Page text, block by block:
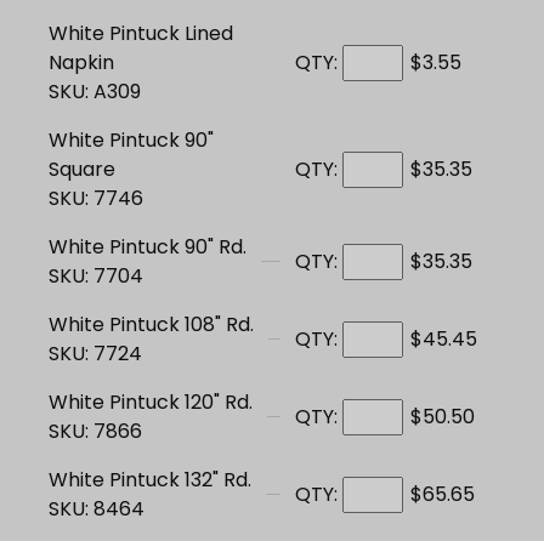
White Pintuck Lined
Napkin
SKU: A309
QTY: $3.55
White Pintuck 90"
Square
SKU: 7746
QTY: $35.35
White Pintuck 90" Rd.
SKU: 7704
QTY: $35.35
White Pintuck 108" Rd.
SKU: 7724
QTY: $45.45
White Pintuck 120" Rd.
SKU: 7866
QTY: $50.50
White Pintuck 132" Rd.
SKU: 8464
QTY: $65.65